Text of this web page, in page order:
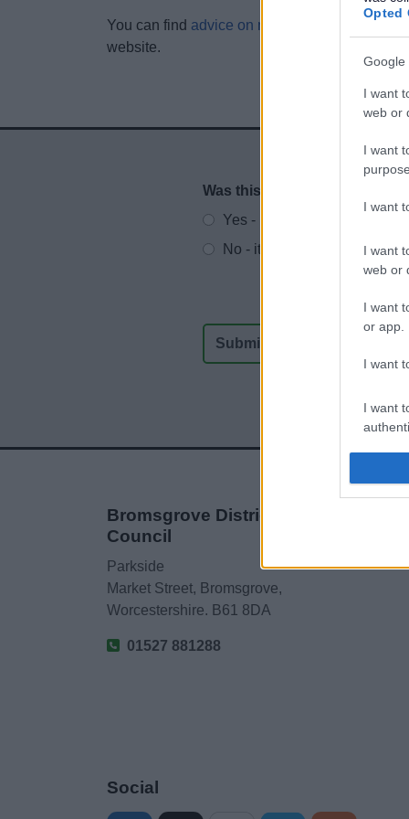
Opted
Google
I want
web or
I want
I want
I want
web or
I want
or app.
I want
I want
You can find advice on making effective
website.
Website feedback
Was this page useful?
Yes - It was useful
No - it wasn't useful
Bromsgrove District
Council
Parkside
Market Street, Bromsgrove,
Worcestershire. B61 8DA
01527 881288
Social